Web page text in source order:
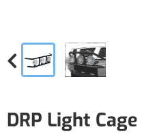
DRP Light Cage